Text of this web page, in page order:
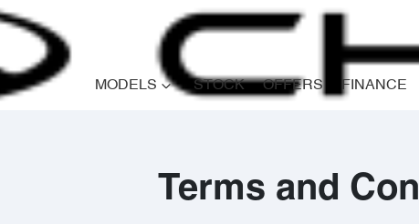
MODELS STOCK OFFERS FINANCE
Terms and